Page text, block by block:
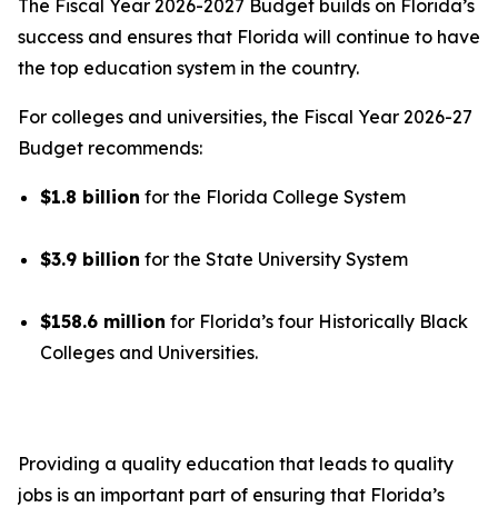
The Fiscal Year 2026-2027 Budget builds on Florida’s
success and ensures that Florida will continue to have
the top education system in the country.
For colleges and universities, the Fiscal Year 2026-27
Budget recommends:
$1.8 billion for the Florida College System
$3.9 billion for the State University System
$158.6 million for Florida’s four Historically Black
Colleges and Universities.
Providing a quality education that leads to quality
jobs is an important part of ensuring that Florida’s